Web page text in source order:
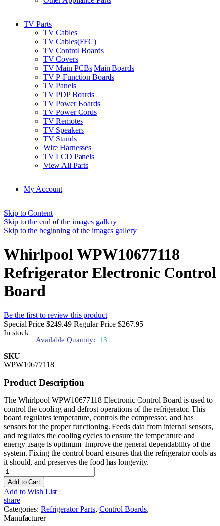
TV Parts
TV Cables
TV Cables(FFC)
TV Control Boards
TV Covers
TV Main PCBs|Main Boards
TV P-Function Boards
TV Panels
TV PDP Boards
TV Power Boards
TV Power Cords
TV Remotes
TV Speakers
TV Stands
Wire Harnesses
TV LCD Panels
View All Parts
My Account
Skip to Content
Skip to the end of the images gallery
Skip to the beginning of the images gallery
Whirlpool WPW10677118
Refrigerator Electronic Control
Board
Be the first to review this product
Special Price $249.49 Regular Price $267.95
In stock
Available Quantity: 13
SKU
WPW10677118
Product Description
The Whirlpool WPW10677118 Electronic Control Board is used to
control the cooling and defrost operations of the refrigerator. This
board regulates temperature, controls the compressor, and has
sensors for the proper functioning. Feeds data from internal sensors,
and regulates the cooling cycles to ensure the temperature and
energy usage is optimum. Improve the general dependability of the
system. Fixing the control board ensures that the refrigerator cools as
it should, and preserves the food has longevity.
Add to Cart
Add to Wish List
share
Categories: Refrigerator Parts, Control Boards,
Manufacturer